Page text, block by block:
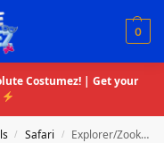
0
Costumez! | Get your
/ Safari / Explorer/Zookeeper